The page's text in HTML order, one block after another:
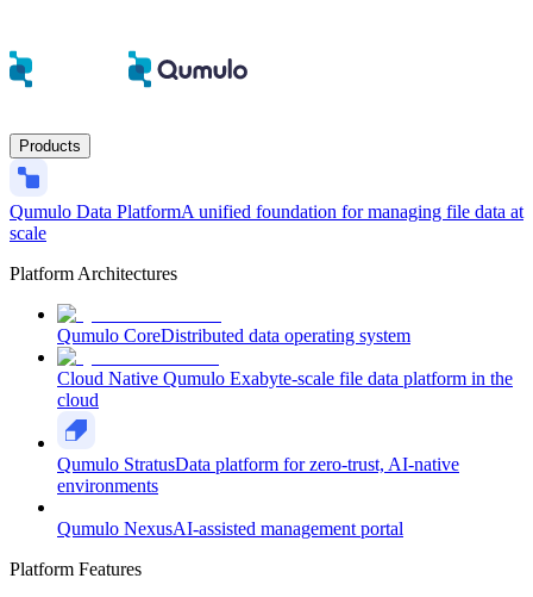
Products
Qumulo Data PlatformA unified foundation for managing file data at
scale
Platform Architectures
Qumulo CoreDistributed data operating system
Cloud Native Qumulo Exabyte-scale file data platform in the
cloud
Qumulo StratusData platform for zero-trust, AI-native
environments
Qumulo NexusAI-assisted management portal
Platform Features